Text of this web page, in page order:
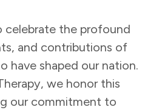
celebrate the profound
and contributions of
have shaped our nation.
we honor this
our commitment to